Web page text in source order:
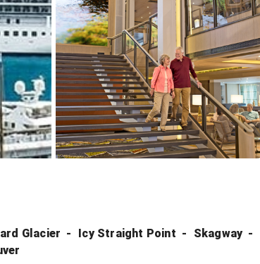
Glacier Icy Straight Point Skagway